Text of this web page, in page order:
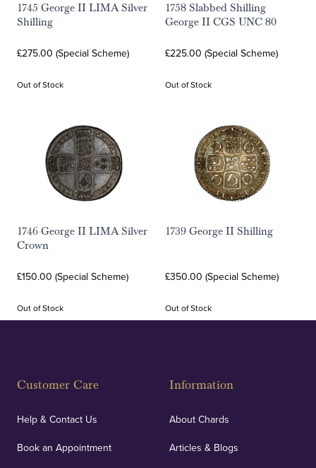
1745 George II LIMA Silver
Shilling
£275.00 (Special Scheme)
Out of Stock
1758 Slabbed Shilling
George II CGS UNC 80
£225.00 (Special Scheme)
Out of Stock
1746 George II LIMA Silver
Crown
£150.00 (Special Scheme)
Out of Stock
1739 George II Shilling
£350.00 (Special Scheme)
Out of Stock
Customer Care
Help & Contact Us
Book an Appointment
Information
About Chards
Articles & Blogs